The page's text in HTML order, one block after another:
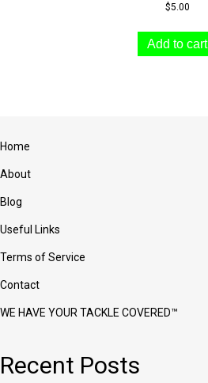
Rated
$5.00
Add to cart
Home
About
Blog
Useful Links
Terms of Service
Contact
WE HAVE YOUR TACKLE COVERED™
Recent Posts